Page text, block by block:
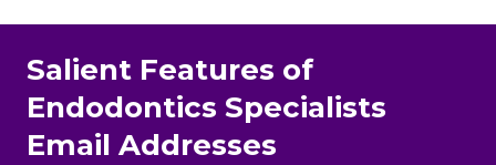
Salient Features of
Endodontics Specialists
Email Addresses